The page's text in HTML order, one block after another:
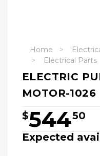
Home
Electrical Parts
ELECTRIC
MOTOR-1026
$54450
Expected